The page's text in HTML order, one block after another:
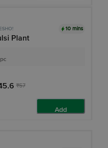
10 mins
Plant
₹57
Add